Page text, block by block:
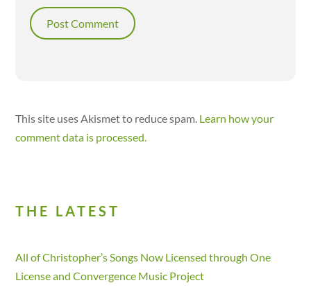
This site uses Akismet to reduce spam. Learn how your
comment data is processed.
THE LATEST
All of Christopher’s Songs Now Licensed through One
License and Convergence Music Project